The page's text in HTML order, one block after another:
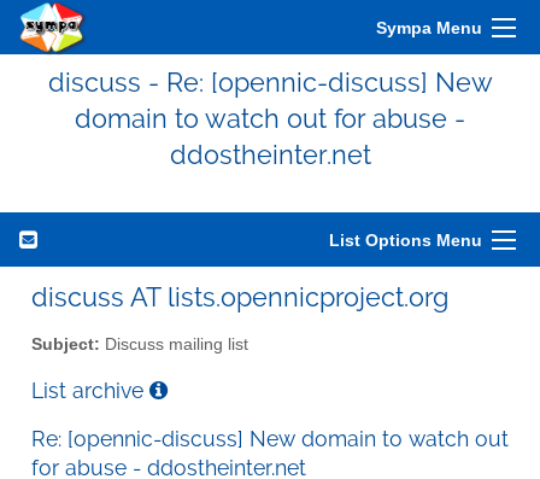
Sympa Menu
discuss - Re: [opennic-discuss] New
domain to watch out for abuse -
ddostheinter.net
List Options Menu
discuss AT lists.opennicproject.org
Subject: Discuss mailing list
List archive
Re: [opennic-discuss] New domain to watch out
for abuse - ddostheinter.net